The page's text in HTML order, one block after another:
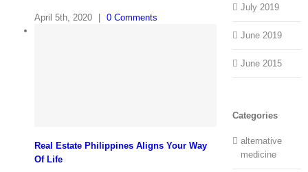
April 5th, 2020 0 Comments
Real Estate Philippines Aligns Your Way
Of Life
July 2019
June 2019
June 2015
Categories
alternative
medicine